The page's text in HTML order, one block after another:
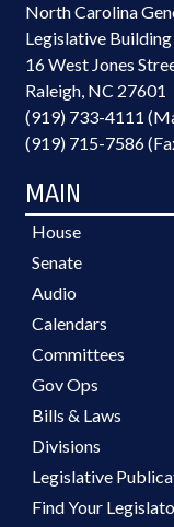
North Carolina
Legislative Building
16 West Jones
Raleigh, NC 27601
(919) 733-4111
(919) 715-7586
MAIN
House
Senate
Audio
Calendars
Committees
Gov Ops
Bills & Laws
Divisions
Legislative
Find Your